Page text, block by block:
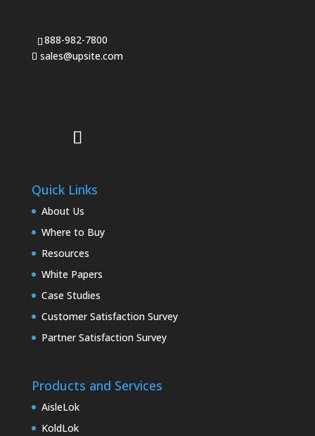
888-982-7800
sales@upsite.com
Quick Links
About Us
Where to Buy
Resources
White Papers
Case Studies
Customer Satisfaction Survey
Partner Satisfaction Survey
Products and Services
AisleLok
KoldLok